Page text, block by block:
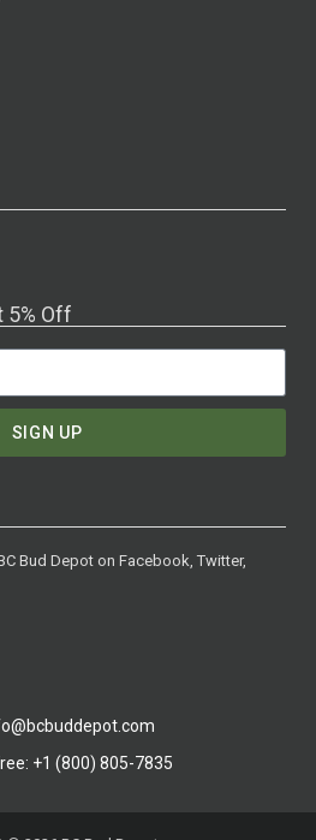
5% Off
SIGN UP
Bud Depot on Facebook, Twitter,
+1 (800) 805-7835